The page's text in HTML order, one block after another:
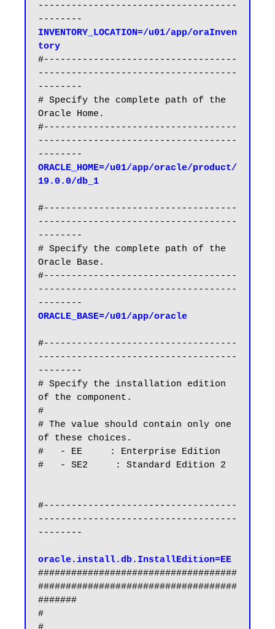
------------------------------------
INVENTORY_LOCATION=/u01/app/oraInven
tory
#-----------------------------------
------------------------------------
--------
# Specify the complete path of the
Oracle Home.
#-----------------------------------
------------------------------------
ORACLE_HOME=/u01/app/oracle/product/
19.0.0/db_1
#-----------------------------------
------------------------------------
--------
# Specify the complete path of the
Oracle Base.
#-----------------------------------
------------------------------------
ORACLE_BASE=/u01/app/oracle
#-----------------------------------
------------------------------------
--------
# Specify the installation edition
of the component.
#
# The value should contain only one
of these choices.
#   - EE     : Enterprise Edition
#   - SE2     : Standard Edition 2
#-----------------------------------
------------------------------------
--------
oracle.install.db.InstallEdition=EE
####################################
####################################
#######
#